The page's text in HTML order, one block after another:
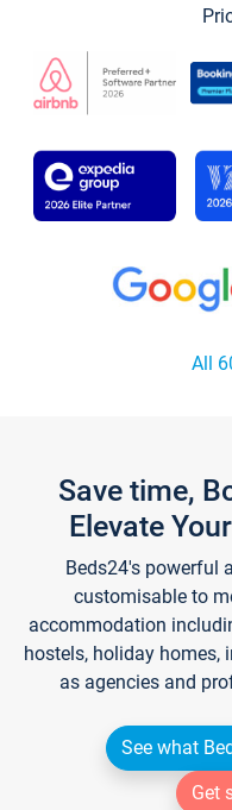
All
Save time,
Elevate
Beds24's powerful
customisable to
accommodation
hostels, holiday homes,
as agencies and
See what
Get